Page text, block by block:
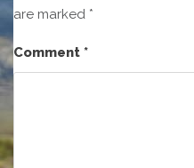
are marked *
Comment *